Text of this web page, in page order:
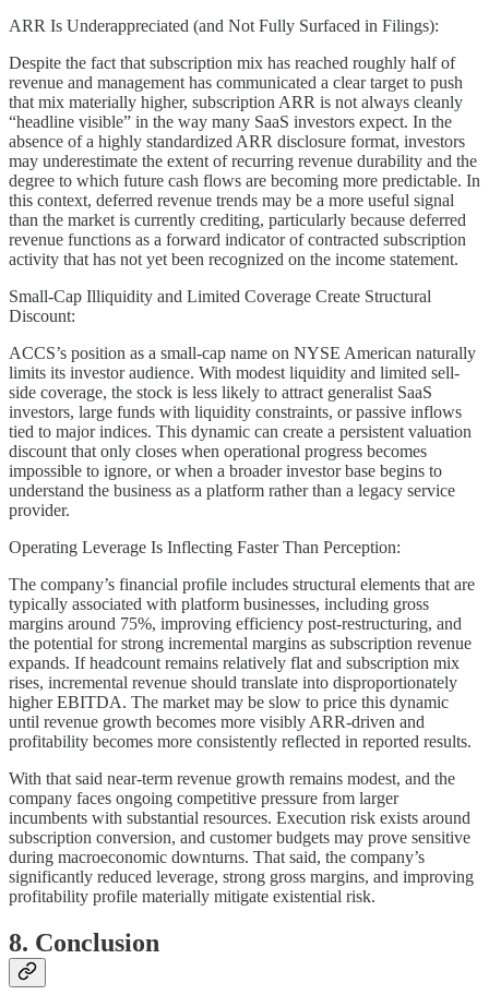
ARR Is Underappreciated (and Not Fully Surfaced in Filings):
Despite the fact that subscription mix has reached roughly half of
revenue and management has communicated a clear target to push
that mix materially higher, subscription ARR is not always cleanly
“headline visible” in the way many SaaS investors expect. In the
absence of a highly standardized ARR disclosure format, investors
may underestimate the extent of recurring revenue durability and the
degree to which future cash flows are becoming more predictable. In
this context, deferred revenue trends may be a more useful signal
than the market is currently crediting, particularly because deferred
revenue functions as a forward indicator of contracted subscription
activity that has not yet been recognized on the income statement.
Small-Cap Illiquidity and Limited Coverage Create Structural
Discount:
ACCS’s position as a small-cap name on NYSE American naturally
limits its investor audience. With modest liquidity and limited sell-
side coverage, the stock is less likely to attract generalist SaaS
investors, large funds with liquidity constraints, or passive inflows
tied to major indices. This dynamic can create a persistent valuation
discount that only closes when operational progress becomes
impossible to ignore, or when a broader investor base begins to
understand the business as a platform rather than a legacy service
provider.
Operating Leverage Is Inflecting Faster Than Perception:
The company’s financial profile includes structural elements that are
typically associated with platform businesses, including gross
margins around 75%, improving efficiency post-restructuring, and
the potential for strong incremental margins as subscription revenue
expands. If headcount remains relatively flat and subscription mix
rises, incremental revenue should translate into disproportionately
higher EBITDA. The market may be slow to price this dynamic
until revenue growth becomes more visibly ARR-driven and
profitability becomes more consistently reflected in reported results.
With that said near-term revenue growth remains modest, and the
company faces ongoing competitive pressure from larger
incumbents with substantial resources. Execution risk exists around
subscription conversion, and customer budgets may prove sensitive
during macroeconomic downturns. That said, the company’s
significantly reduced leverage, strong gross margins, and improving
profitability profile materially mitigate existential risk.
8. Conclusion